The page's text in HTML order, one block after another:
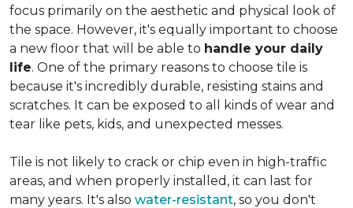
focus primarily on the aesthetic and physical look of
the space. However, it's equally important to choose
a new floor that will be able to handle your daily
life. One of the primary reasons to choose tile is
because it's incredibly durable, resisting stains and
scratches. It can be exposed to all kinds of wear and
tear like pets, kids, and unexpected messes.
Tile is not likely to crack or chip even in high-traffic
areas, and when properly installed, it can last for
many years. It's also water-resistant, so you don't